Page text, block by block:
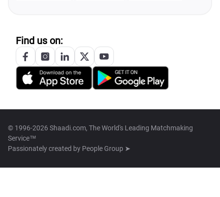
Find us on:
© 1996-2026 Shaadi.com, The World's Leading Matchmaking
Service™
Passionately created by People Group ➤